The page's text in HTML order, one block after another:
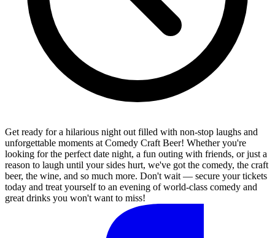
Get ready for a hilarious night out filled with non-stop laughs and
unforgettable moments at Comedy Craft Beer! Whether you're
looking for the perfect date night, a fun outing with friends, or just a
reason to laugh until your sides hurt, we've got the comedy, the craft
beer, the wine, and so much more. Don't wait — secure your tickets
today and treat yourself to an evening of world-class comedy and
great drinks you won't want to miss!